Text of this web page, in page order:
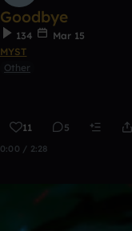
Goodbye
134
Mar 15
MYST
Other
11 5
0:00 / 2:28